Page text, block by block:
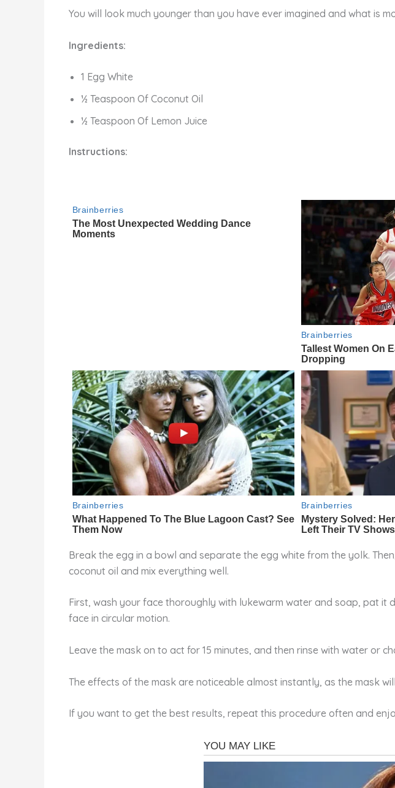
You will look much younger than you have ever imagined and what is
Ingredients:
1 Egg White
½ Teaspoon Of Coconut Oil
½ Teaspoon Of Lemon Juice
Instructions:
Break the egg in a bowl and separate the egg white from the yolk.
coconut oil and mix everything well.
First, wash your face thoroughly with lukewarm water and soap, pat
face in circular motion.
Leave the mask on to act for 15 minutes, and then rinse with water or
The effects of the mask are noticeable almost instantly, as the mask
If you want to get the best results, repeat this procedure often and